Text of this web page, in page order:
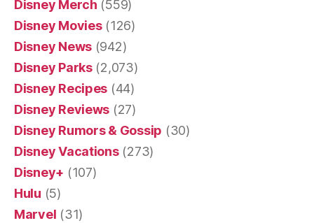
Disney Merch (559)
Disney Movies(126)
Disney News (942)
Disney Parks(2,073)
Disney Recipes (44)
Disney Reviews (27)
Disney Rumors & Gossip (30)
Disney Vacations(273)
Disney+ (107)
Hulu (5)
Marvel (31)